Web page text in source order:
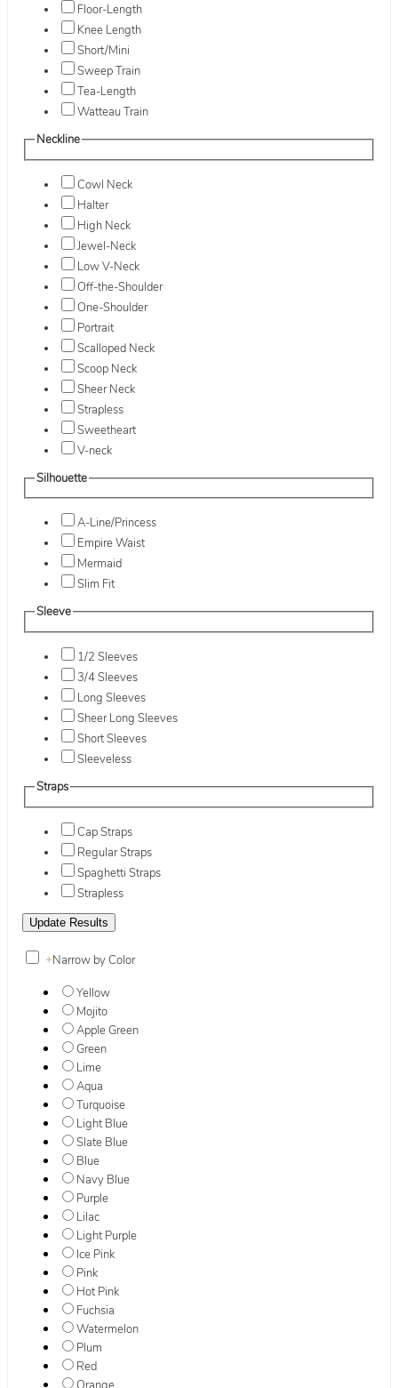
Floor-Length
Knee Length
Short/Mini
Sweep Train
Tea-Length
Watteau Train
Neckline
Cowl Neck
Halter
High Neck
Jewel-Neck
Low V-Neck
Off-the-Shoulder
One-Shoulder
Portrait
Scalloped Neck
Scoop Neck
Sheer Neck
Strapless
Sweetheart
V-neck
Silhouette
A-Line/Princess
Empire Waist
Mermaid
Slim Fit
Sleeve
1/2 Sleeves
3/4 Sleeves
Long Sleeves
Sheer Long Sleeves
Short Sleeves
Sleeveless
Straps
Cap Straps
Regular Straps
Spaghetti Straps
Strapless
+Narrow by Color
Yellow
Mojito
Apple Green
Green
Lime
Aqua
Turquoise
Light Blue
Slate Blue
Blue
Navy Blue
Purple
Lilac
Light Purple
Ice Pink
Pink
Hot Pink
Fuchsia
Watermelon
Plum
Red